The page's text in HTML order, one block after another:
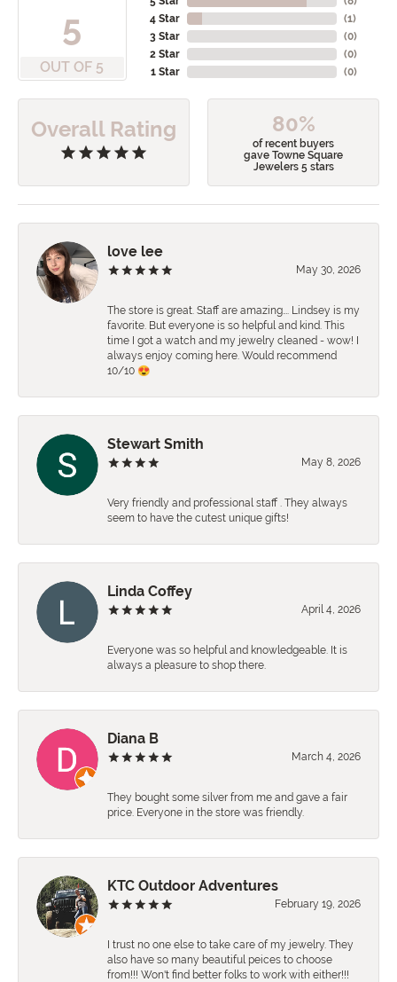
5
OUT OF 5
4 Star
3 Star
2 Star
1 Star
(1)
(0)
(0)
(0)
Overall Rating 80%
of recent buyers
gave Towne Square
Jewelers 5 stars
love lee
May 30, 2026
The store is great. Staff are amazing…. Lindsey is my
favorite. But everyone is so helpful and kind. This
time I got a watch and my jewelry cleaned - wow! I
always enjoy coming here. Would recommend
10/10 😍
Stewart Smith
May 8, 2026
Very friendly and professional staff . They always
seem to have the cutest unique gifts!
Linda Coffey
April 4, 2026
Everyone was so helpful and knowledgeable. It is
always a pleasure to shop there.
Diana B
March 4, 2026
They bought some silver from me and gave a fair
price. Everyone in the store was friendly.
KTC Outdoor Adventures
February 19, 2026
I trust no one else to take care of my jewelry. They
also have so many beautiful peices to choose
from!!! Won't find better folks to work with either!!!